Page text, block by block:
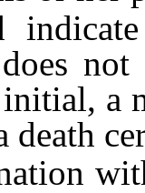
a
death
with